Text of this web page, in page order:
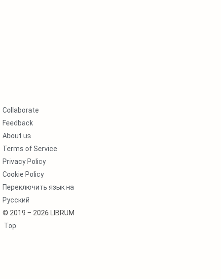
Collaborate
Feedback
About us
Terms of Service
Privacy Policy
Cookie Policy
Переключить язык на
Русский
© 2019 – 2026 LIBRUM
Top